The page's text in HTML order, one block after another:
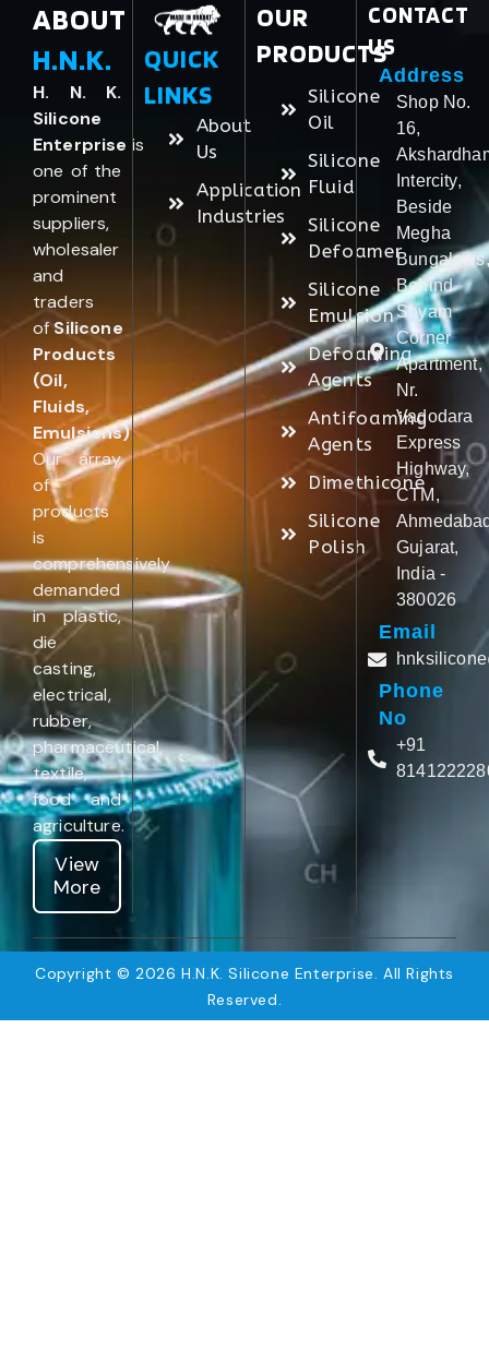
ABOUT
H.N.K.
H. N. K.
Silicone
Enterprise is
one of the
prominent
suppliers,
wholesaler
and
traders
ofSilicone
Products
(Oil,
Fluids,
Emulsions).
Our array
of
products
is
comprehensively
demanded
in plastic,
die
casting,
electrical,
rubber,
pharmaceutical,
textile,
food and
agriculture.
View
More
QUICK
LINKS
About
Us
Application
Industries
OUR
PRODUCTS
Silicone
Oil
Silicone
Fluid
Silicone
Defoamer
Silicone
Emulsion
Defoaming
Agents
Antifoaming
Agents
Dimethicone
Silicone
Polish
CONTACT
US
Address
Shop No.
16,
Intercity,
Beside
Megha
Bungalows,
Behind
Shyam
Corner
Apartment,
Nr.
Vadodara
Express
Highway,
CTM,
Gujarat,
India -
380026
Email
Phone
No
+91
Copyright © 2026 H.N.K. Silicone Enterprise. All Rights
Reserved.